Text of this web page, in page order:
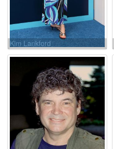
Kim Lankford